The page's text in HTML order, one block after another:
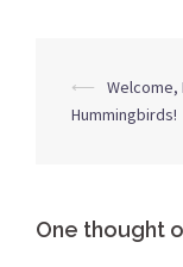
Post
navigation
⟵
Welcome,
Hummingbirds!
One thought